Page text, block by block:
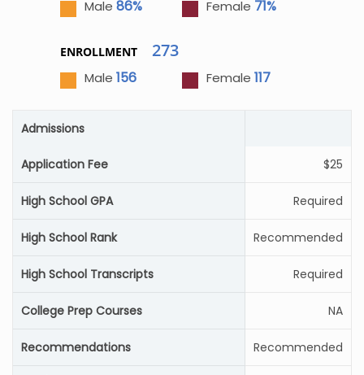
Male 86% Female 71%
ENROLLMENT 273
Male 156 Female 117
Admissions
Application Fee $25
High School GPA Required
High School Rank Recommended
High School Transcripts Required
College Prep Courses NA
Recommendations Recommended